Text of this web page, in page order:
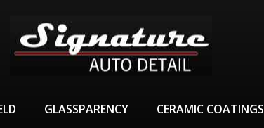
GLASSPARENCY CERAMIC COATINGS